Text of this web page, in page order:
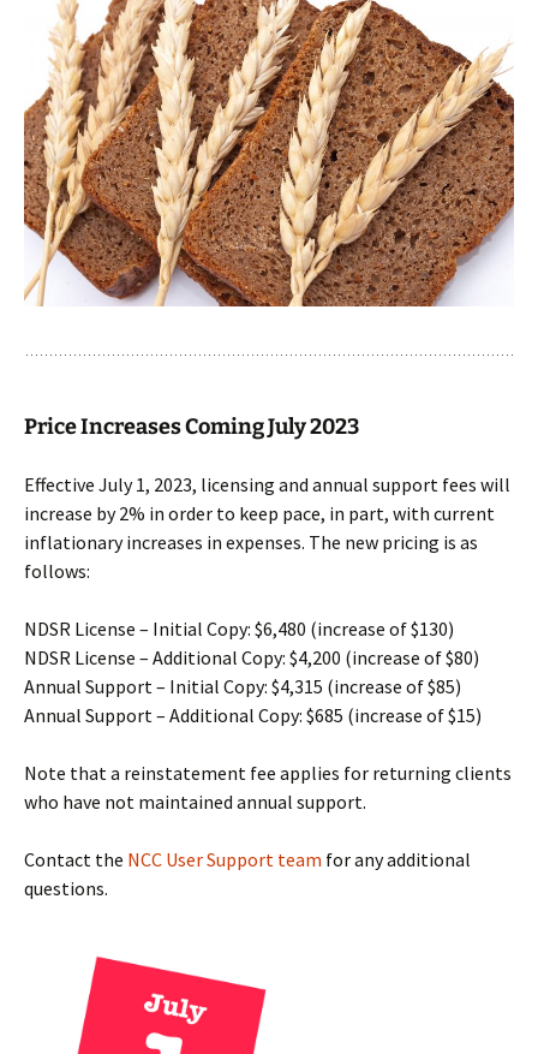
Price Increases Coming July 2023
Effective July 1, 2023, licensing and annual support fees will
increase by 2% in order to keep pace, in part, with current
inflationary increases in expenses. The new pricing is as
follows:
NDSR License – Initial Copy: $6,480 (increase of $130)
NDSR License – Additional Copy: $4,200 (increase of $80)
Annual Support – Initial Copy: $4,315 (increase of $85)
Annual Support – Additional Copy: $685 (increase of $15)
Note that a reinstatement fee applies for returning clients
who have not maintained annual support.
Contact the NCC User Support team for any additional
questions.